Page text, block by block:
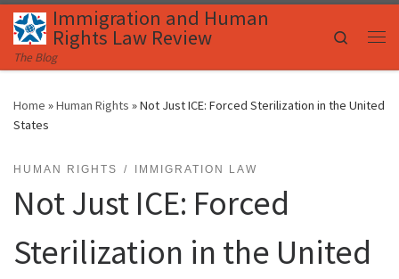
Skip to content
Immigration and Human
Rights Law Review
The Blog
Search
Home »Human Rights »Not Just ICE: Forced Sterilization in the United
States
HUMAN RIGHTS IMMIGRATION LAW
Not Just ICE: Forced
Sterilization in the United